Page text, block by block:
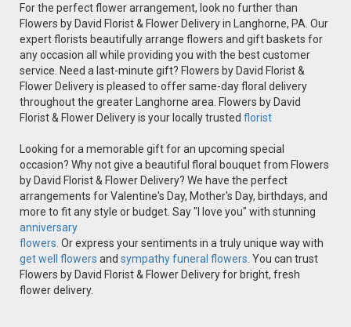
For the perfect flower arrangement, look no further than
Flowers by David Florist & Flower Delivery in Langhorne, PA. Our
expert florists beautifully arrange flowers and gift baskets for
any occasion all while providing you with the best customer
service. Need a last-minute gift? Flowers by David Florist &
Flower Delivery is pleased to offer same-day floral delivery
throughout the greater Langhorne area. Flowers by David
Florist & Flower Delivery is your locally trusted florist
Looking for a memorable gift for an upcoming special
occasion? Why not give a beautiful floral bouquet from Flowers
by David Florist & Flower Delivery? We have the perfect
arrangements for Valentine's Day, Mother's Day, birthdays, and
more to fit any style or budget. Say "I love you" with stunning
anniversary
flowers. Or express your sentiments in a truly unique way with
get well flowers and sympathy funeral flowers. You can trust
Flowers by David Florist & Flower Delivery for bright, fresh
flower delivery.